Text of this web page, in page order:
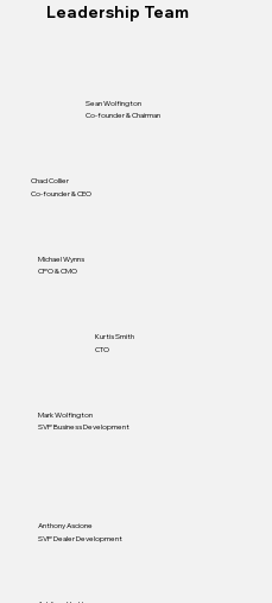
Leadership Team
Sean Wolfington
Co-founder & Chairman
Chad Collier
Co-founder & CEO
Michael Wynns
CPO & CMO
Mark Wolfington
SVP Business Development
Kurtis Smith
CTO
Anthony Ascione
SVP Dealer Development